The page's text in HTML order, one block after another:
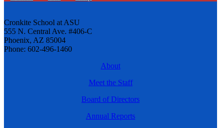
Cronkite School at ASU
555 N. Central Ave. #406-C
Phoenix, AZ 85004
Phone: 602-496-1460
About
Meet the Staff
Board of Directors
Annual Reports